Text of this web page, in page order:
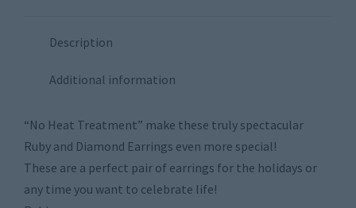
Description
Additional information
“No Heat Treatment” make these truly spectacular
Ruby and Diamond Earrings even more special!
These are a perfect pair of earrings for the holidays or
any time you want to celebrate life!